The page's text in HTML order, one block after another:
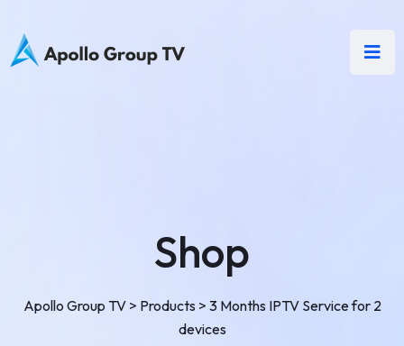
Shop
Apollo Group TV> Products> 3 Months IPTV Service for 2
devices